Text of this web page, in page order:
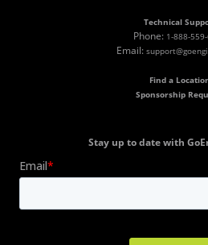
Technical
Phone: 1-888-
Email:
Find a
Sponsorship
Stay up to date with